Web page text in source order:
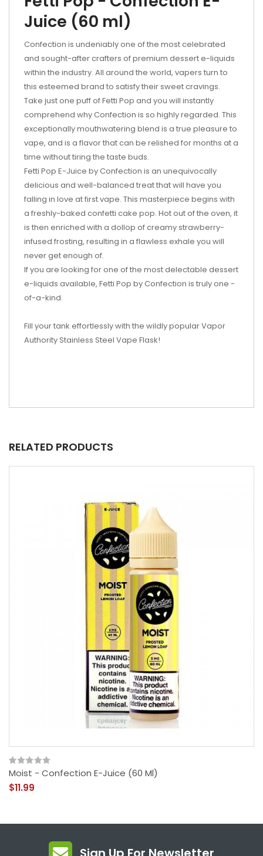
Juice (60 ml)
Confection is undeniably one of the most celebrated
and sought-after crafters of premium dessert e-liquids
within the industry. All around the world, vapers turn to
this esteemed brand to satisfy their sweet cravings.
Take just one puff of Fetti Pop and you will instantly
comprehend why Confection is so highly regarded. This
exceptionally mouthwatering blend is a true pleasure to
vape, and is a flavor that can be relished for months at a
time without tiring the taste buds.
Fetti Pop E-Juice by Confection is an unequivocally
delicious and well-balanced treat that will have you
falling in love at first vape. This masterpiece begins with
a freshly-baked confetti cake pop. Hot out of the oven, it
is then enriched with a dollop of creamy strawberry-
infused frosting, resulting in a flawless exhale you will
never get enough of.
If you are looking for one of the most delectable dessert
e-liquids available, Fetti Pop by Confection is truly one -
of-a-kind.
Fill your tank effortlessly with the wildly popular Vapor
Authority Stainless Steel Vape Flask!
RELATED PRODUCTS
Moist - Confection E-Juice (60 Ml)
$11.99